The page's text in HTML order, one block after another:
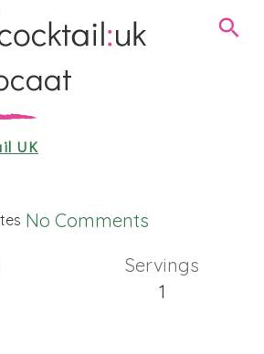
UK
No Comments
Servings
1